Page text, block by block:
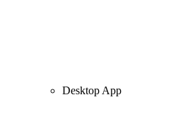
Desktop App